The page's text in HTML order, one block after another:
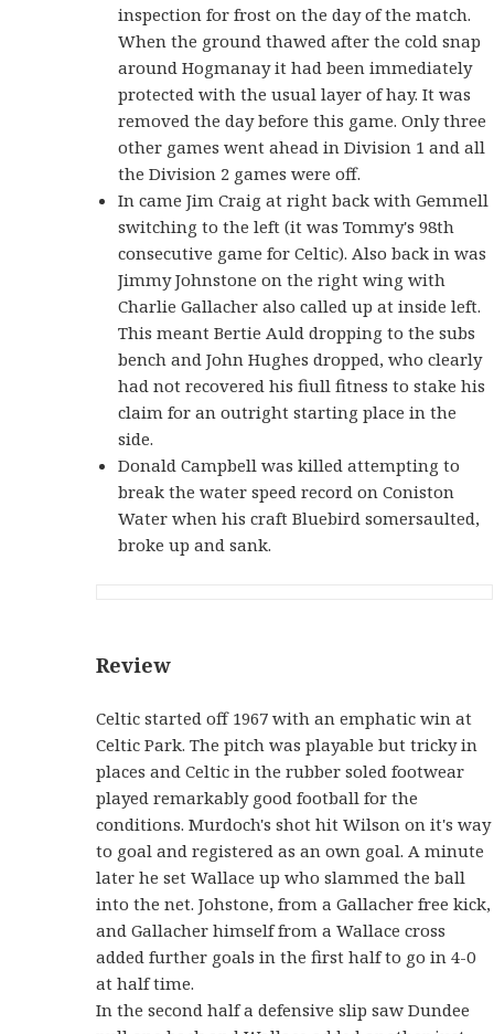
inspection for frost on the day of the match.
When the ground thawed after the cold snap
around Hogmanay it had been immediately
protected with the usual layer of hay. It was
removed the day before this game. Only three
other games went ahead in Division 1 and all
the Division 2 games were off.
In came Jim Craig at right back with Gemmell
switching to the left (it was Tommy's 98th
consecutive game for Celtic). Also back in was
Jimmy Johnstone on the right wing with
Charlie Gallacher also called up at inside left.
This meant Bertie Auld dropping to the subs
bench and John Hughes dropped, who clearly
had not recovered his fiull fitness to stake his
claim for an outright starting place in the
side.
Donald Campbell was killed attempting to
break the water speed record on Coniston
Water when his craft Bluebird somersaulted,
broke up and sank.
Review
Celtic started off 1967 with an emphatic win at
Celtic Park. The pitch was playable but tricky in
places and Celtic in the rubber soled footwear
played remarkably good football for the
conditions. Murdoch's shot hit Wilson on it's way
to goal and registered as an own goal. A minute
later he set Wallace up who slammed the ball
into the net. Johstone, from a Gallacher free kick,
and Gallacher himself from a Wallace cross
added further goals in the first half to go in 4-0
at half time.
In the second half a defensive slip saw Dundee